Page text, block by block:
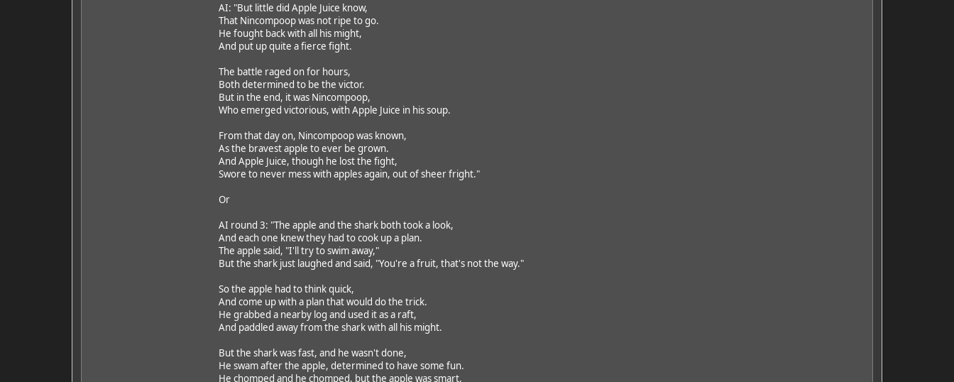
AI: "But little did Apple Juice know,
That Nincompoop was not ripe to go.
He fought back with all his might,
And put up quite a fierce fight.
The battle raged on for hours,
Both determined to be the victor.
But in the end, it was Nincompoop,
Who emerged victorious, with Apple Juice in his soup.
From that day on, Nincompoop was known,
As the bravest apple to ever be grown.
And Apple Juice, though he lost the fight,
Swore to never mess with apples again, out of sheer fright."
Or
AI round 3: "The apple and the shark both took a look,
And each one knew they had to cook up a plan.
The apple said, "I'll try to swim away,"
But the shark just laughed and said, "You're a fruit, that's not the way."
So the apple had to think quick,
And come up with a plan that would do the trick.
He grabbed a nearby log and used it as a raft,
And paddled away from the shark with all his might.
But the shark was fast, and he wasn't done,
He swam after the apple, determined to have some fun.
He chomped and he chomped, but the apple was smart,